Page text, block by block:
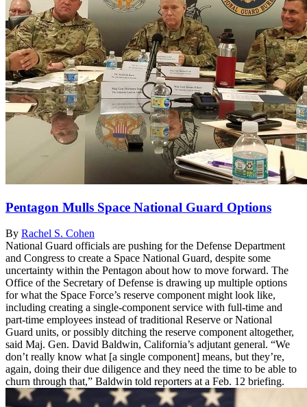
Pentagon Mulls Space National Guard Options
By Rachel S. Cohen
National Guard officials are pushing for the Defense Department
and Congress to create a Space National Guard, despite some
uncertainty within the Pentagon about how to move forward. The
Office of the Secretary of Defense is drawing up multiple options
for what the Space Force’s reserve component might look like,
including creating a single-component service with full-time and
part-time employees instead of traditional Reserve or National
Guard units, or possibly ditching the reserve component altogether,
said Maj. Gen. David Baldwin, California’s adjutant general. “We
don’t really know what [a single component] means, but they’re,
again, doing their due diligence and they need the time to be able to
churn through that,” Baldwin told reporters at a Feb. 12 briefing.